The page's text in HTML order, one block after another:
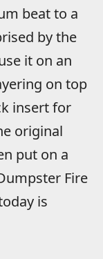
beat to a
by the
it on an
on top
insert for
original
put on a
Fire
is